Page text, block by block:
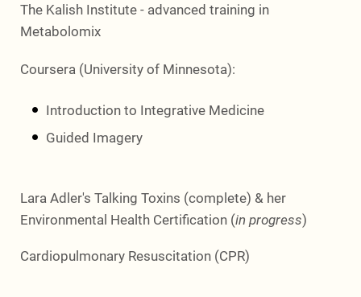
The Kalish Institute - advanced training in
Metabolomix
Coursera (University of Minnesota):
Introduction to Integrative Medicine
Guided Imagery
Lara Adler's Talking Toxins (complete) & her
Environmental Health Certification (in progress)
Cardiopulmonary Resuscitation (CPR)